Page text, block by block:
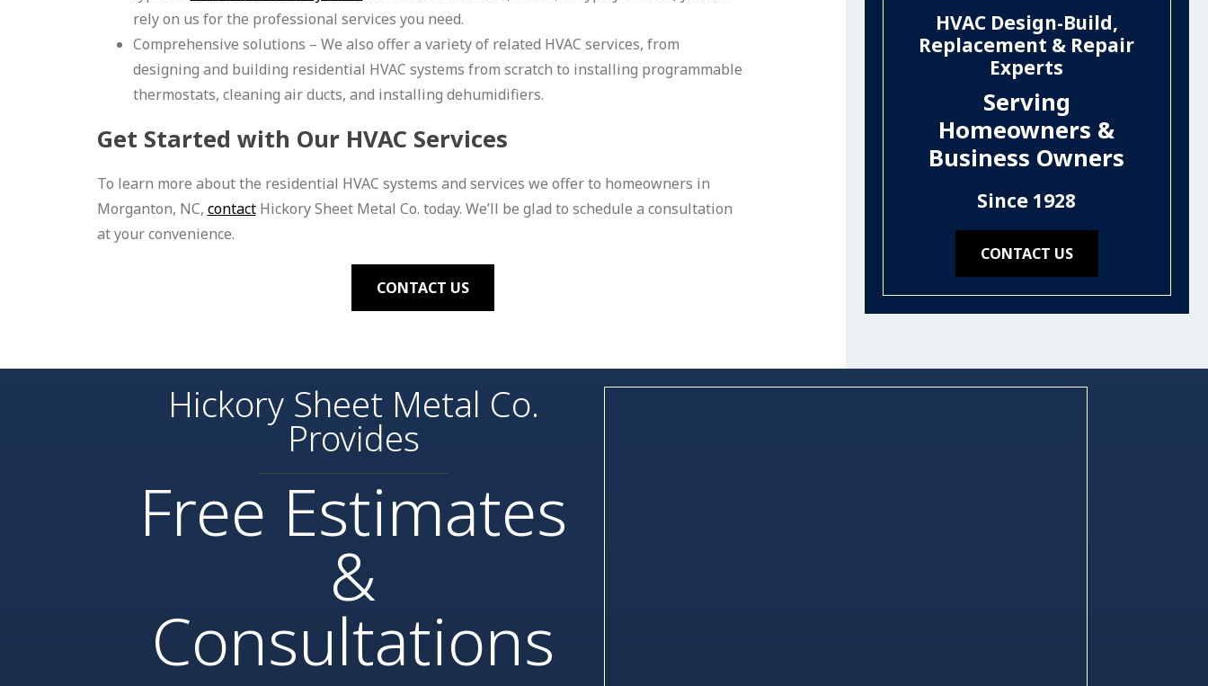
rely on us for the professional services you need.
Comprehensive solutions – We also offer a variety of related HVAC services, from
designing and building residential HVAC systems from scratch to installing programmable
thermostats, cleaning air ducts, and installing dehumidifiers.
Get Started with Our HVAC Services
To learn more about the residential HVAC systems and services we offer to homeowners in
Morganton, NC, contactHickory Sheet Metal Co. today. We’ll be glad to schedule a consultation
at your convenience.
CONTACT US
HVAC Design-Build,
Replacement & Repair
Experts
Serving
Homeowners &
Business Owners
Since 1928
CONTACT US
Hickory Sheet Metal Co.
Provides
Free Estimates
&
Consultations